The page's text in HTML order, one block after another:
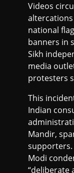
Videos
altercations
national
banners in
Sikh
media
protesters
This
Indian
Mandir,
Modi
“deliberate